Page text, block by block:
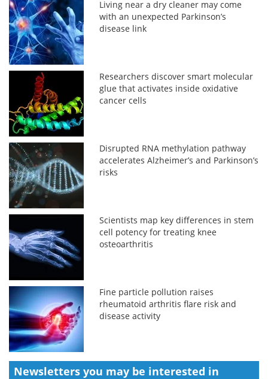
Living near a dry cleaner may come
with an unexpected Parkinson’s
disease link
Researchers discover smart molecular
glue that activates inside oxidative
cancer cells
Disrupted RNA methylation pathway
accelerates Alzheimer’s and Parkinson’s
risks
Scientists map key differences in stem
cell potency for treating knee
osteoarthritis
Fine particle pollution raises
rheumatoid arthritis flare risk and
disease activity
Newsletters you may be interested in